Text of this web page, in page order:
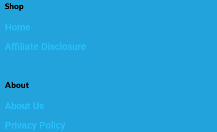
Shop
Home
Affiliate Disclosure
About
About Us
Privacy Policy